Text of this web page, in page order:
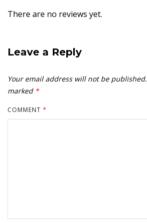
There are no reviews yet.
Leave a Reply
Your email address will not be published.
marked *
COMMENT *